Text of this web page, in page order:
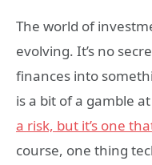
The world of
evolving. It’s no
finances into
is a bit of a gamble
a risk, but it’s one
course, one thing